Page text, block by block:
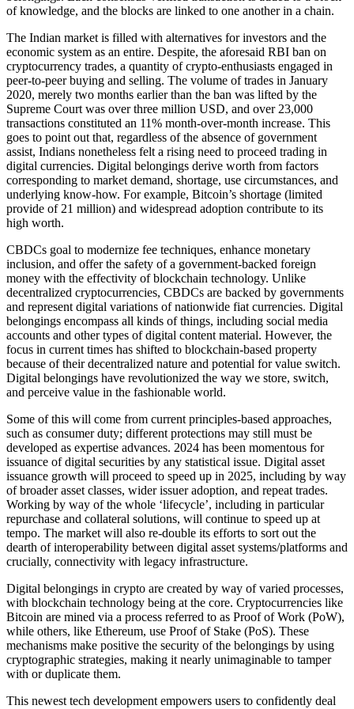
of knowledge, and the blocks are linked to one another in a chain.
The Indian market is filled with alternatives for investors and the
economic system as an entire. Despite, the aforesaid RBI ban on
cryptocurrency trades, a quantity of crypto-enthusiasts engaged in
peer-to-peer buying and selling. The volume of trades in January
2020, merely two months earlier than the ban was lifted by the
Supreme Court was over three million USD, and over 23,000
transactions constituted an 11% month-over-month increase. This
goes to point out that, regardless of the absence of government
assist, Indians nonetheless felt a rising need to proceed trading in
digital currencies. Digital belongings derive worth from factors
corresponding to market demand, shortage, use circumstances, and
underlying know-how. For example, Bitcoin’s shortage (limited
provide of 21 million) and widespread adoption contribute to its
high worth.
CBDCs goal to modernize fee techniques, enhance monetary
inclusion, and offer the safety of a government-backed foreign
money with the effectivity of blockchain technology. Unlike
decentralized cryptocurrencies, CBDCs are backed by governments
and represent digital variations of nationwide fiat currencies. Digital
belongings encompass all kinds of things, including social media
accounts and other types of digital content material. However, the
focus in current times has shifted to blockchain-based property
because of their decentralized nature and potential for value switch.
Digital belongings have revolutionized the way we store, switch,
and perceive value in the fashionable world.
Some of this will come from current principles-based approaches,
such as consumer duty; different protections may still must be
developed as expertise advances. 2024 has been momentous for
issuance of digital securities by any statistical issue. Digital asset
issuance growth will proceed to speed up in 2025, including by way
of broader asset classes, wider issuer adoption, and repeat trades.
Working by way of the whole ‘lifecycle’, including in particular
repurchase and collateral solutions, will continue to speed up at
tempo. The market will also re-double its efforts to sort out the
dearth of interoperability between digital asset systems/platforms and
crucially, connectivity with legacy infrastructure.
Digital belongings in crypto are created by way of varied processes,
with blockchain technology being at the core. Cryptocurrencies like
Bitcoin are mined via a process referred to as Proof of Work (PoW),
while others, like Ethereum, use Proof of Stake (PoS). These
mechanisms make positive the security of the belongings by using
cryptographic strategies, making it nearly unimaginable to tamper
with or duplicate them.
This newest tech development empowers users to confidently deal